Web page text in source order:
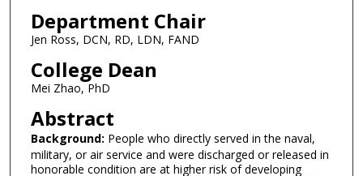
Department Chair
Jen Ross, DCN, RD, LDN, FAND
College Dean
Mei Zhao, PhD
Abstract
Background: People who directly served in the naval,
military, or air service and were discharged or released in
honorable condition are at higher risk of developing